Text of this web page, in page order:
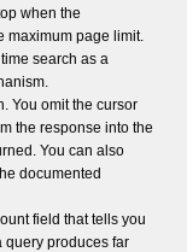
when the
maximum page limit.
search as a
You omit the cursor
the response into the
You can also
documented
field that tells you
query produces far